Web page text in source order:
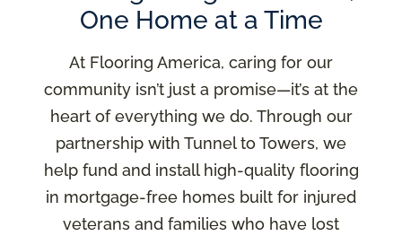
One Home at a Time
At Flooring America, caring for our
community isn’t just a promise—it’s at the
heart of everything we do. Through our
partnership with Tunnel to Towers, we
help fund and install high-quality flooring
in mortgage-free homes built for injured
veterans and families who have lost